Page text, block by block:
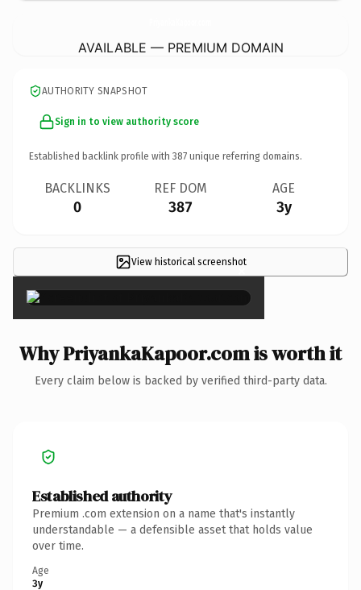
AVAILABLE — PREMIUM DOMAIN
AUTHORITY SNAPSHOT
Sign in to view authority score
Established backlink profile with 387 unique referring domains.
BACKLINKS
0
REF DOM
387
AGE
3y
View historical screenshot
×
Why PriyankaKapoor.com is worth it
Every claim below is backed by verified third-party data.
Established authority
Premium .com extension on a name that's instantly
understandable — a defensible asset that holds value
over time.
Age
3y